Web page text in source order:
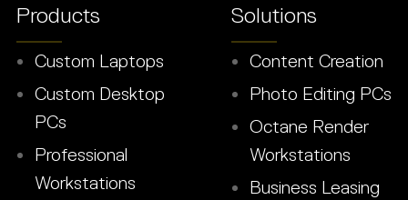
Products
Custom Laptops
Custom Desktop
PCs
Professional
Workstations
Solutions
Content Creation
Photo Editing PCs
Octane Render
Workstations
Business Leasing